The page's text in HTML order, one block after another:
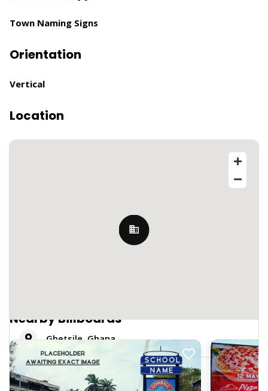
Town Naming Signs
Orientation
Vertical
Location
Gbetsile, Ghana
Nearby Billboards